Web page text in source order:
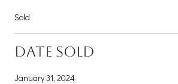
Sold
DATE SOLD
January 31, 2024